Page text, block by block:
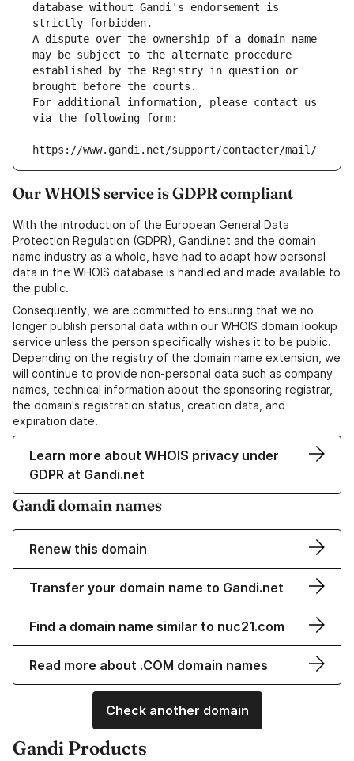
database without Gandi's endorsement is
strictly forbidden.
A dispute over the ownership of a domain name
may be subject to the alternate procedure
established by the Registry in question or
brought before the courts.
For additional information, please contact us
via the following form:
https://www.gandi.net/support/contacter/mail/
Our WHOIS service is GDPR compliant
With the introduction of the European General Data
Protection Regulation (GDPR), Gandi.net and the domain
name industry as a whole, have had to adapt how personal
data in the WHOIS database is handled and made available to
the public.
Consequently, we are committed to ensuring that we no
longer publish personal data within our WHOIS domain lookup
service unless the person specifically wishes it to be public.
Depending on the registry of the domain name extension, we
will continue to provide non-personal data such as company
names, technical information about the sponsoring registrar,
the domain's registration status, creation data, and
expiration date.
Learn more about WHOIS privacy under
GDPR at Gandi.net
Gandi domain names
Renew this domain
Transfer your domain name to Gandi.net
Find a domain name similar to nuc21.com
Read more about .COM domain names
Check another domain
Gandi Products